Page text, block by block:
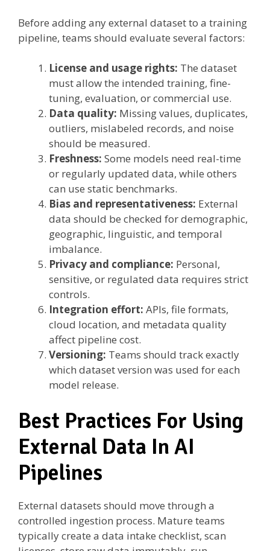
Before adding any external dataset to a training
pipeline, teams should evaluate several factors:
License and usage rights: The dataset
must allow the intended training, fine-
tuning, evaluation, or commercial use.
Data quality: Missing values, duplicates,
outliers, mislabeled records, and noise
should be measured.
Freshness: Some models need real-time
or regularly updated data, while others
can use static benchmarks.
Bias and representativeness: External
data should be checked for demographic,
geographic, linguistic, and temporal
imbalance.
Privacy and compliance: Personal,
sensitive, or regulated data requires strict
controls.
Integration effort: APIs, file formats,
cloud location, and metadata quality
affect pipeline cost.
Versioning: Teams should track exactly
which dataset version was used for each
model release.
Best Practices For Using
External Data In AI
Pipelines
External datasets should move through a
controlled ingestion process. Mature teams
typically create a data intake checklist, scan